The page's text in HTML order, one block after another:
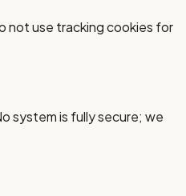
not use tracking cookies for
system is fully secure; we